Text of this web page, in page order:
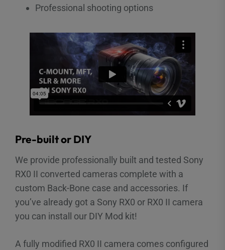
Professional shooting options
Pre-built or DIY
We provide professionally built and tested Sony
RX0 II converted cameras complete with a
custom Back-Bone case and accessories. If
you’ve already got a Sony RX0 or RX0 II camera
you can install our DIY Mod kit!
A fully modified RX0 II camera comes configured